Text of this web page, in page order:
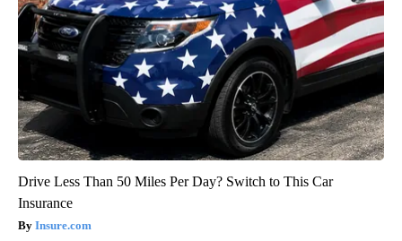
Drive Less Than 50 Miles Per Day? Switch to This Car
Insurance
Insure.com